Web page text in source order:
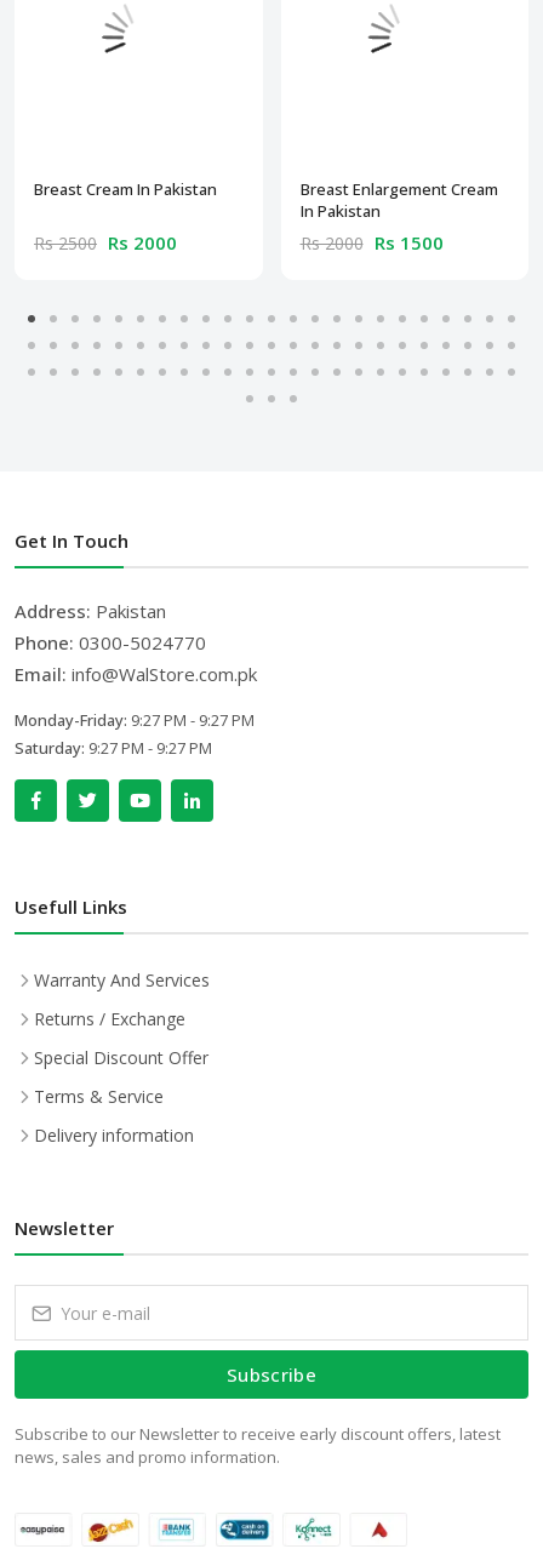
Breast Cream In Pakistan
Rs 2500 Rs 2000
Breast Enlargement Cream
In Pakistan
Rs 2000 Rs 1500
Get In Touch
Address: Pakistan
Phone: 0300-5024770
Email: info@WalStore.com.pk
Monday-Friday: 9:27 PM - 9:27 PM
Saturday: 9:27 PM - 9:27 PM
Usefull Links
Warranty And Services
Returns / Exchange
Special Discount Offer
Terms & Service
Delivery information
Newsletter
Subscribe
Subscribe to our Newsletter to receive early discount offers, latest
news, sales and promo information.